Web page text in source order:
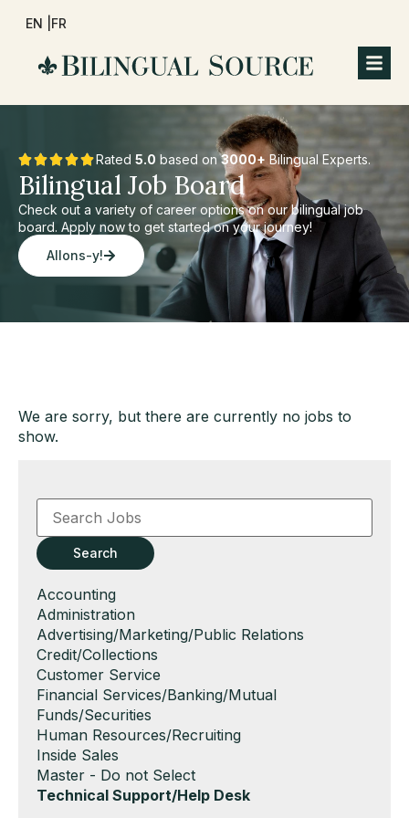
EN | FR
Rated 5.0 based on3000+ Bilingual Experts.
Bilingual Job Board
Check out a variety of career options on our bilingual job
board. Apply now to get started on your journey!
Allons-y!
We are sorry, but there are currently no jobs to
show.
Key
Word
Key
WordsSearch
Show
jobs
filed
under
Accounting
Show
jobs
filed
under
Administration
Show
jobs
filed
under
Advertising/Marketing/Public Relations
Show
jobs
filed
under
Credit/Collections
Show
jobs
filed
under
Customer Service
Show
jobs
filed
under
Financial Services/Banking/Mutual
Funds/Securities
Show
jobs
filed
under
Human Resources/Recruiting
Show
jobs
filed
Inside Sales
Show
jobs
Master - Do not Select
Hide
Technical Support/Help Desk